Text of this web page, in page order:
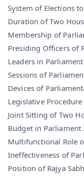
System of Elections
Duration of Two
Membership of
Presiding Officers of
Leaders in
Sessions of
Devices of
Legislative
Joint Sitting of Two
Budget in Parliament
Multifunctional Role
Ineffectiveness of
Position of Rajya